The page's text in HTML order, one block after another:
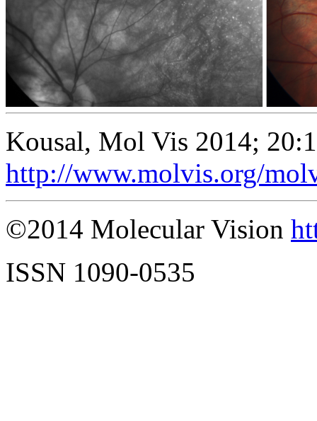
Kousal, Mol Vis 2014;
http://www.molvis.org/
©2014 Molecular Vision
ISSN 1090-0535